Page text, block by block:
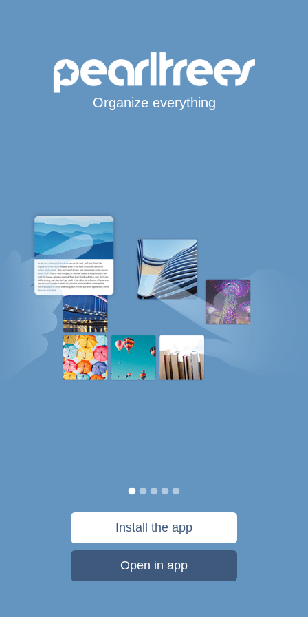
Organize everything
Install the app
Open in app